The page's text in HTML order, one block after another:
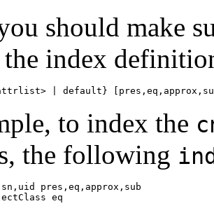
should make
the index
to index the
the following
pres,eq,approx,sub